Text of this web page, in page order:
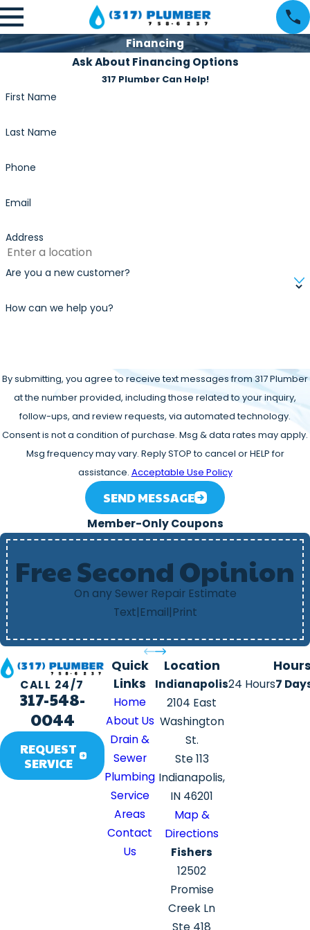
Financing
Ask About Financing Options
317 Plumber Can Help!
First Name
Last Name
Phone
Email
Address
Are you a new customer?
How can we help you?
By submitting, you agree to receive text messages from 317 Plumber
at the number provided, including those related to your inquiry,
follow-ups, and review requests, via automated technology.
Consent is not a condition of purchase. Msg & data rates may apply.
Msg frequency may vary. Reply STOP to cancel or HELP for
assistance. Acceptable Use Policy
SEND MESSAGE
Member-Only Coupons
Free Second Opinion
On any Sewer Repair Estimate
Text|Email|Print
CALL 24/7
317-548-
0044
REQUEST
SERVICE
Quick
Links
Home
About Us
Drain &
Sewer
Plumbing
Service
Areas
Contact
Us
Location
Indianapolis
2104 East
Washington
St.
Ste 113
Indianapolis,
IN 46201
Map &
Directions
Fishers
12502
Promise
Creek Ln
24 Hours7